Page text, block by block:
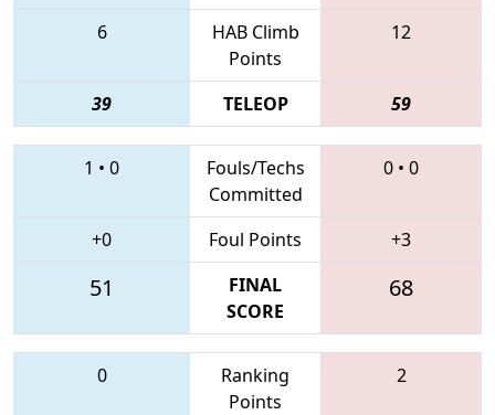
6
HAB Climb
Points
12
39 TELEOP 59
1 • 0
Fouls/Techs
Committed
0 • 0
+0 Foul Points +3
51
FINAL
SCORE
68
0
Ranking
Points
2